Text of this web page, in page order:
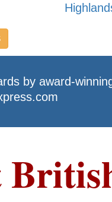
by award-